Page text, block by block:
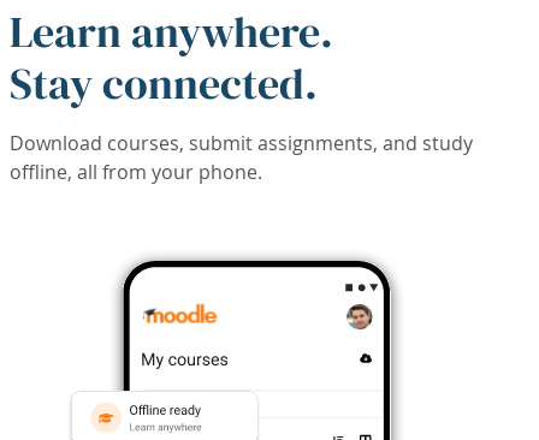
Learn anywhere.
Stay connected.
Download courses, submit assignments, and study
offline, all from your phone.